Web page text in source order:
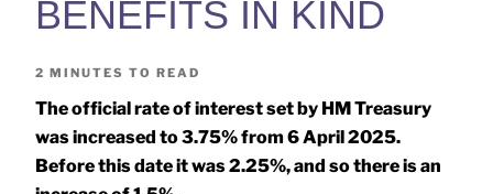
BENEFITS IN KIND
2 MINUTES TO READ
The official rate of interest set by HM Treasury
was increased to 3.75% from 6 April 2025.
Before this date it was 2.25%, and so there is an